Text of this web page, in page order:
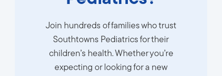
Join hundreds of families who trust
Southtowns Pediatrics for their
children’s health. Whether you’re
expecting or looking for a new